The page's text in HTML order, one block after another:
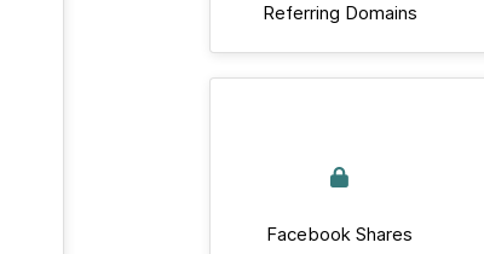
Referring Domains
Facebook Shares